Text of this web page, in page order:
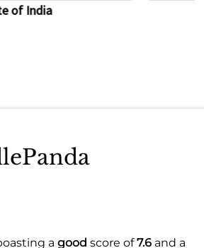
of India
a good score of7.6 and a